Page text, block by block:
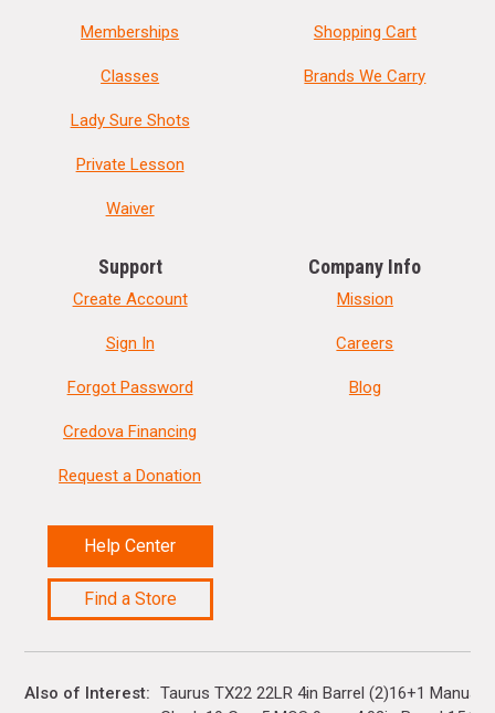
Memberships
Classes
Lady Sure Shots
Private Lesson
Waiver
Shopping Cart
Brands We Carry
Support
Create Account
Sign In
Forgot Password
Credova Financing
Request a Donation
Help Center
Find a Store
Company Info
Mission
Careers
Blog
Also of Interest
Taurus TX22 22LR 4in Barrel (2)16+1 Manual